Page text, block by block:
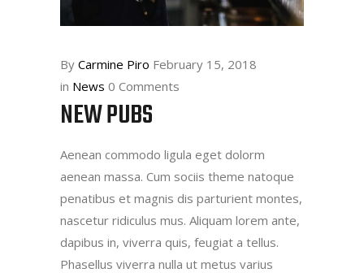
By Carmine Piro February 15, 2018
in News 0 Comments
NEW PUBS
Aenean commodo ligula eget dolorm
aenean massa. Cum sociis theme natoque
penatibus et magnis dis parturient montes,
nascetur ridiculus mus. Aliquam lorem ante,
dapibus in, viverra quis, feugiat a tellus.
Phasellus viverra nulla ut metus varius